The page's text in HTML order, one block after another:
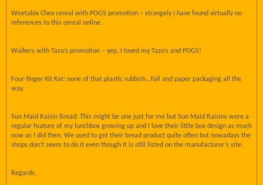
Weetabix Chex cereal with POGS promotion – strangely I have found virtually no
references to this cereal online.
Walkers with Tazo’s promotion – yep, I loved my Tazo’s and POGS!
Four-finger Kit Kat: none of that plastic rubbish...foil and paper packaging all the
way.
Sun Maid Raisin Bread: This might be one just for me but Sun Maid Raisins were a
regular feature of my lunchbox growing up and I love their little box design as much
now as I did then. We used to get their bread product quite often but nowadays the
shops don’t seem to do it even though it is still listed on the manufacturer’s site.
Regards,